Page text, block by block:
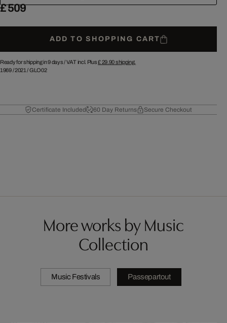
£ 509
ADD TO SHOPPING CART
Ready for shipping in 9 days /VAT incl. Plus£ 29.90shipping.
1969/2021 /GLO02
Certificate Included 60 Day Returns Secure Checkout
More works by Music
Collection
Music Festivals Passepartout